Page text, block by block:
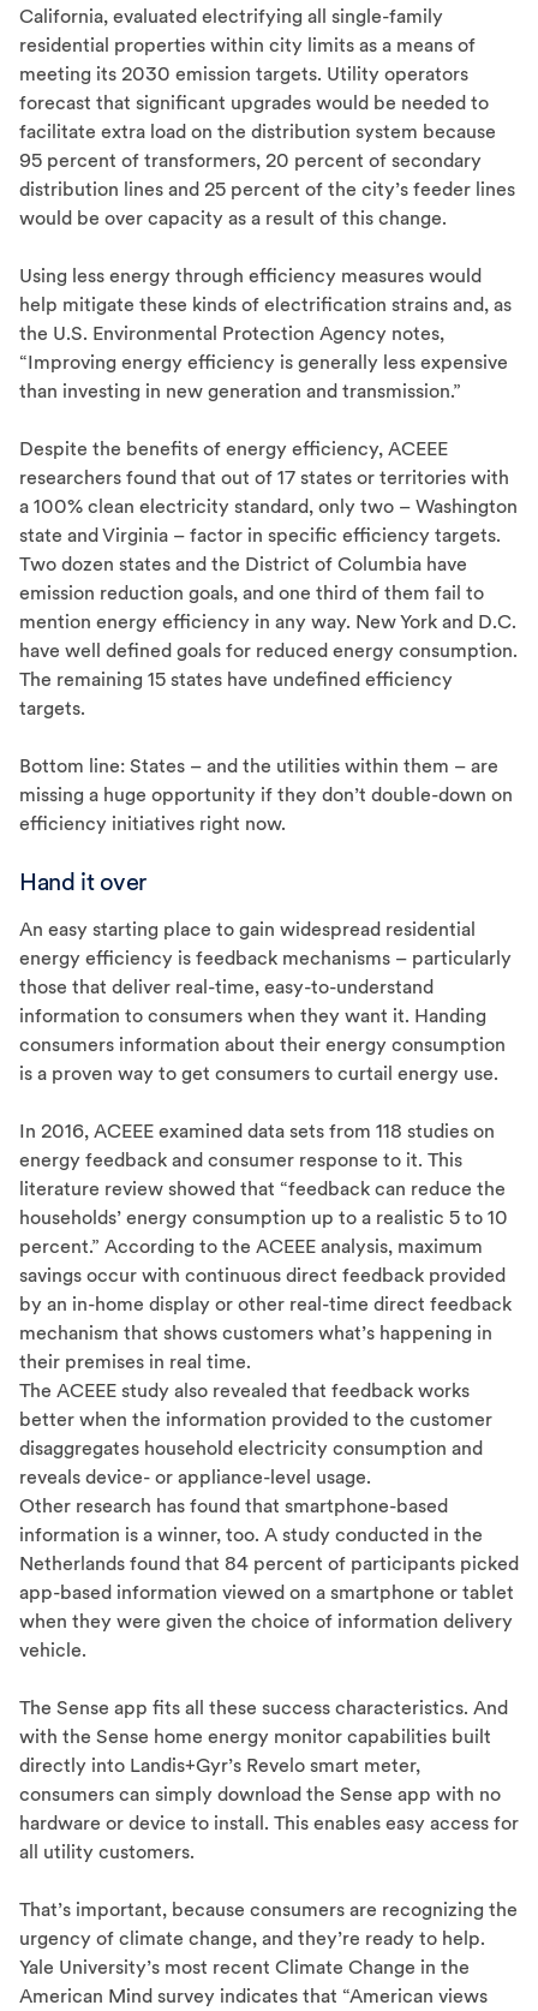
California, evaluated electrifying all single-family
residential properties within city limits as a means of
meeting its 2030 emission targets. Utility operators
forecast that significant upgrades would be needed to
facilitate extra load on the distribution system because
95 percent of transformers, 20 percent of secondary
distribution lines and 25 percent of the city’s feeder lines
would be over capacity as a result of this change.
Using less energy through efficiency measures would
help mitigate these kinds of electrification strains and, as
the U.S. Environmental Protection Agency notes,
“Improving energy efficiency is generally less expensive
than investing in new generation and transmission.”
Despite the benefits of energy efficiency, ACEEE
researchers found that out of 17 states or territories with
a 100% clean electricity standard, only two – Washington
state and Virginia – factor in specific efficiency targets.
Two dozen states and the District of Columbia have
emission reduction goals, and one third of them fail to
mention energy efficiency in any way. New York and D.C.
have well defined goals for reduced energy consumption.
The remaining 15 states have undefined efficiency
targets.
Bottom line: States – and the utilities within them – are
missing a huge opportunity if they don’t double-down on
efficiency initiatives right now.
Hand it over
An easy starting place to gain widespread residential
energy efficiency is feedback mechanisms – particularly
those that deliver real-time, easy-to-understand
information to consumers when they want it. Handing
consumers information about their energy consumption
is a proven way to get consumers to curtail energy use.
In 2016, ACEEE examined data sets from 118 studies on
energy feedback and consumer response to it. This
literature review showed that “feedback can reduce the
households’ energy consumption up to a realistic 5 to 10
percent.” According to the ACEEE analysis, maximum
savings occur with continuous direct feedback provided
by an in-home display or other real-time direct feedback
mechanism that shows customers what’s happening in
their premises in real time.
The ACEEE study also revealed that feedback works
better when the information provided to the customer
disaggregates household electricity consumption and
reveals device- or appliance-level usage.
Other research has found that smartphone-based
information is a winner, too. A study conducted in the
Netherlands found that 84 percent of participants picked
app-based information viewed on a smartphone or tablet
when they were given the choice of information delivery
vehicle.
The Sense app fits all these success characteristics. And
with the Sense home energy monitor capabilities built
directly into Landis+Gyr’s Revelo smart meter,
consumers can simply download the Sense app with no
hardware or device to install. This enables easy access for
all utility customers.
That’s important, because consumers are recognizing the
urgency of climate change, and they’re ready to help.
Yale University’s most recent Climate Change in the
American Mind survey indicates that “American views